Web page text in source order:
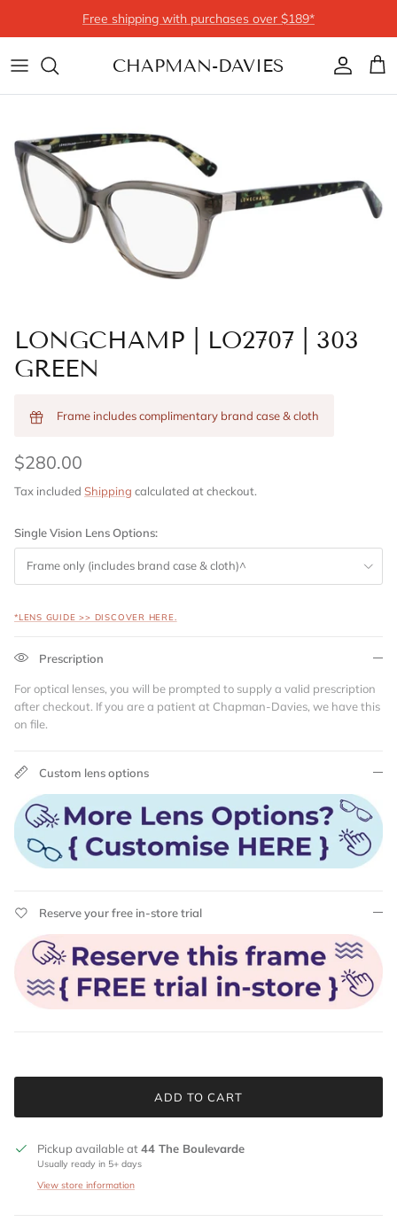
Free shipping with purchases over $189*
CHAPMAN-DAVIES Account
Cart
LONGCHAMP | LO2707 | 303
GREEN
Frame includes complimentary brand case & cloth
$280.00
Tax included Shipping calculated at checkout.
Single Vision Lens Options:
Frame only (includes brand case & cloth)^
*LENS GUIDE >> DISCOVER HERE.
Prescription
For optical lenses, you will be prompted to supply a valid prescription
after checkout. If you are a patient at Chapman-Davies, we have this
on file.
Custom lens options
Reserve your free in-store trial
ADD TO CART
Pickup available at44 The Boulevarde
Usually ready in 5+ days
View store information